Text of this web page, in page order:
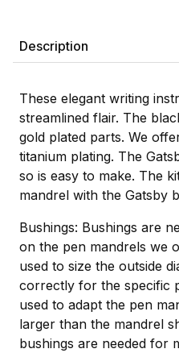
Description
These elegant writing
streamlined flair. The
gold plated parts. We
titanium plating. The
so is easy to make. The
mandrel with the Gatsby
Bushings: Bushings are
on the pen mandrels we
used to size the outside
correctly for the specific
used to adapt the pen
larger than the mandrel
bushings are needed for